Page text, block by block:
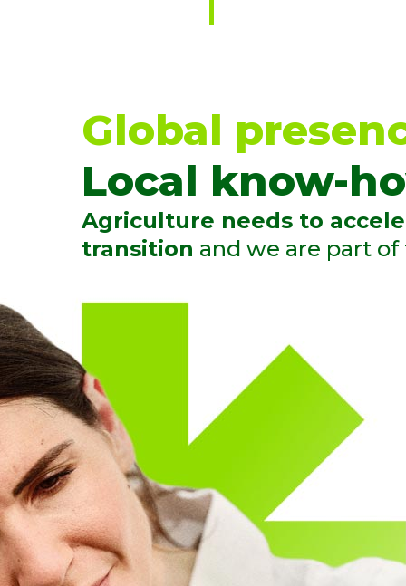
Global
Local know-
Agriculture needs to
transition and we are part